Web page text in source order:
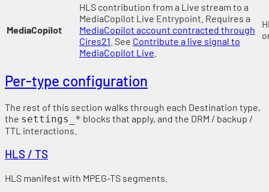
MediaCopilot
HLS contribution from a Live stream to a
MediaCopilot Live Entrypoint. Requires a
MediaCopilot account contracted through
Cires21 . See Contribute a live signal to
MediaCopilot Live
Per-type configuration
The rest of this section walks through each Destination type,
the settings_* blocks that apply, and the DRM / backup /
TTL interactions.
HLS / TS
HLS manifest with MPEG-TS segments.